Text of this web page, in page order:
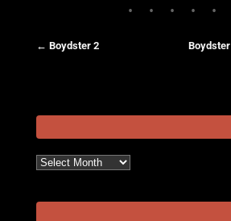
← Boydster 2
Archives